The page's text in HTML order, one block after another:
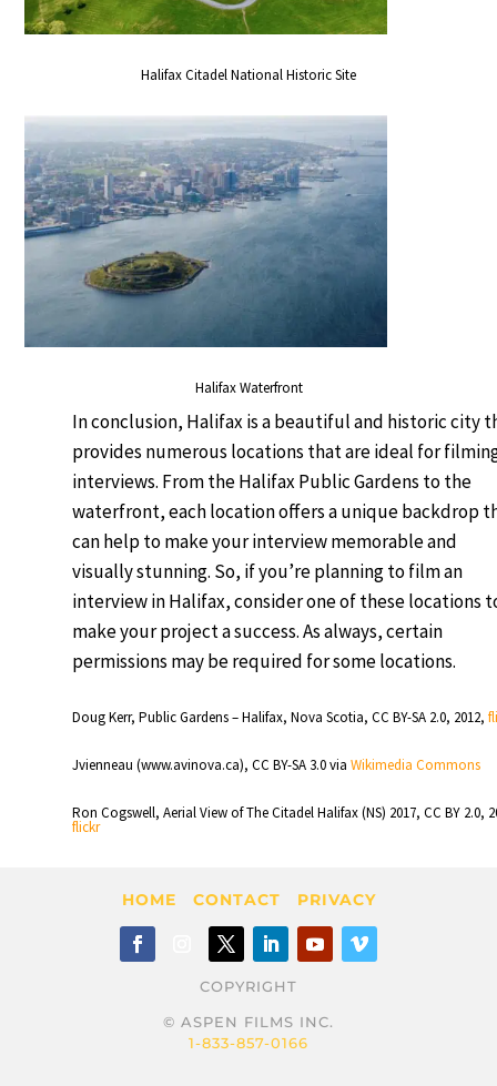
Halifax Citadel National Historic Site
Halifax Waterfront
In conclusion, Halifax is a beautiful and historic city
provides numerous locations that are ideal for
interviews. From the Halifax Public Gardens to the
waterfront, each location offers a unique backdrop
can help to make your interview memorable and
visually stunning. So, if you’re planning to film an
interview in Halifax, consider one of these locations
make your project a success. As always, certain
permissions may be required for some locations.
Doug Kerr, Public Gardens – Halifax, Nova Scotia, CC BY-SA 2.0, 2012,
Jvienneau (www.avinova.ca), CC BY-SA 3.0 via Wikimedia Commons
Ron Cogswell, Aerial View of The Citadel Halifax (NS) 2017, CC BY 2.0,
flickr
HOME CONTACT PRIVACY
COPYRIGHT
© ASPEN FILMS INC.
1-833-857-0166